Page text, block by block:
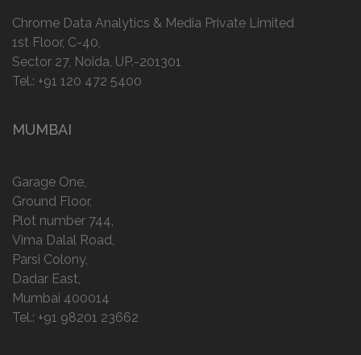
Chrome Data Analytics & Media Private Limited
1st Floor, C-40,
Sector 27, Noida, UP.-201301
Tel.: +91 120 472 5400
MUMBAI
Garage One,
Ground Floor,
Plot number 744,
Vima Dalal Road,
Parsi Colony,
Dadar East,
Mumbai 400014
Tel.: +91 98201 23662